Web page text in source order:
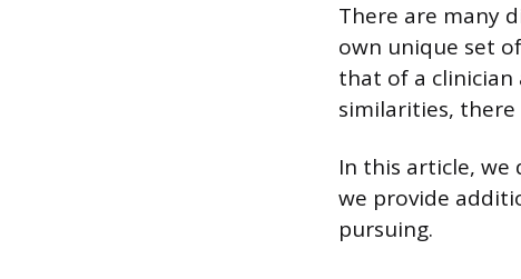
There are many
own unique set
that of a clinician
similarities, there
In this article, we
we provide
pursuing.